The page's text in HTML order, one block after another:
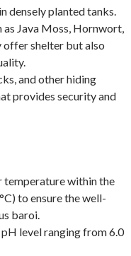
densely planted tanks.
as Java Moss, Hornwort,
offer shelter but also
and other hiding
provides security and
temperature within the
to ensure the well-
baroi.
level ranging from 6.0